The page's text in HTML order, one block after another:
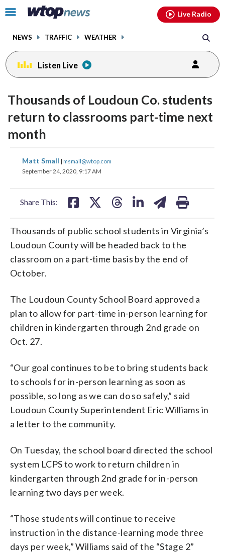
Click
toggle
menu.
NEWS TRAFFIC WEATHER
Live Radio
Listen Live
Thousands of Loudoun Co. students
return to classrooms part-time next
month
Matt Small | msmall@wtop.com
September 24, 2020, 9:17 AM
Share This:
share
on
share
on
Thousands of public school students in Virginia’s
Loudoun County will be headed back to the
classroom on a part-time basis by the end of
October.
The Loudoun County School Board approved a
plan to allow for part-time in-person learning for
children in kindergarten through 2nd grade on
Oct. 27.
“Our goal continues to be to bring students back
to schools for in-person learning as soon as
possible, so long as we can do so safely,” said
Loudoun County Superintendent Eric Williams in
a letter to the community.
On Tuesday, the school board directed the school
system LCPS to work to return children in
kindergarten through 2nd grade for in-person
learning two days per week.
“Those students will continue to receive
instruction in the distance-learning mode three
days per week,” Williams said of the “Stage 2”
facebookinstagram youtubethreads